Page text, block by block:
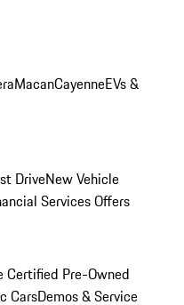
MacanCayenneEVs &
DriveNew Vehicle
Services Offers
Certified Pre-Owned
CarsDemos & Service